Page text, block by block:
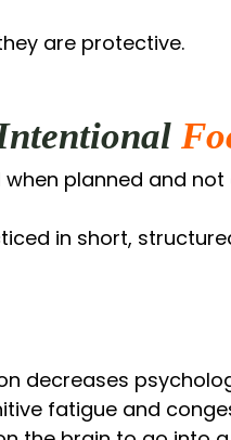
are protective.
planned and not
in short,
decreases
fatigue and